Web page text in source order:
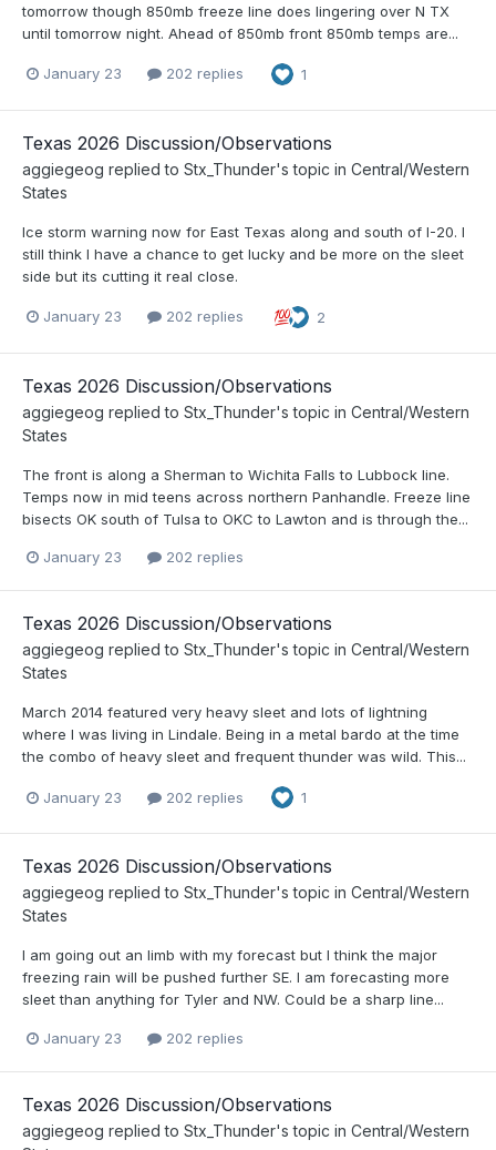
tomorrow though 850mb freeze line does lingering over N TX
until tomorrow night. Ahead of 850mb front 850mb temps are...
January 23 202 replies 1
Texas 2026 Discussion/Observations
aggiegeog replied to Stx_Thunder's topic in Central/Western
States
Ice storm warning now for East Texas along and south of I-20. I
still think I have a chance to get lucky and be more on the sleet
side but its cutting it real close.
January 23 202 replies 2
Texas 2026 Discussion/Observations
aggiegeog replied to Stx_Thunder's topic in Central/Western
States
The front is along a Sherman to Wichita Falls to Lubbock line.
Temps now in mid teens across northern Panhandle. Freeze line
bisects OK south of Tulsa to OKC to Lawton and is through the...
January 23 202 replies
Texas 2026 Discussion/Observations
aggiegeog replied to Stx_Thunder's topic in Central/Western
States
March 2014 featured very heavy sleet and lots of lightning
where I was living in Lindale. Being in a metal bardo at the time
the combo of heavy sleet and frequent thunder was wild. This...
January 23 202 replies 1
Texas 2026 Discussion/Observations
aggiegeog replied to Stx_Thunder's topic in Central/Western
States
I am going out an limb with my forecast but I think the major
freezing rain will be pushed further SE. I am forecasting more
sleet than anything for Tyler and NW. Could be a sharp line...
January 23 202 replies
Texas 2026 Discussion/Observations
aggiegeog replied to Stx_Thunder's topic in Central/Western